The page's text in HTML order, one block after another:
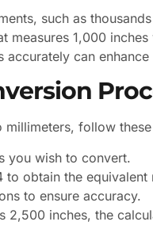
such as
measures 1,000
can
follow
you wish to convert.
obtain the equivalent
to ensure accuracy.
2,500 inches, the